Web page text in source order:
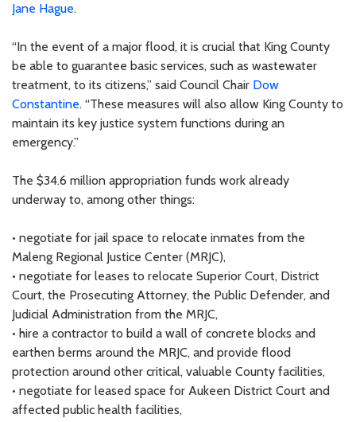
Jane Hague.
“In the event of a major flood, it is crucial that King County
be able to guarantee basic services, such as wastewater
treatment, to its citizens,” said Council Chair Dow
Constantine. “These measures will also allow King County to
maintain its key justice system functions during an
emergency.”
The $34.6 million appropriation funds work already
underway to, among other things:
• negotiate for jail space to relocate inmates from the
Maleng Regional Justice Center (MRJC),
• negotiate for leases to relocate Superior Court, District
Court, the Prosecuting Attorney, the Public Defender, and
Judicial Administration from the MRJC,
• hire a contractor to build a wall of concrete blocks and
earthen berms around the MRJC, and provide flood
protection around other critical, valuable County facilities,
• negotiate for leased space for Aukeen District Court and
affected public health facilities,